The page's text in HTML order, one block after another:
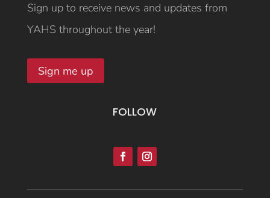
Sign up to receive news and updates from
YAHS throughout the year!
Sign me up
FOLLOW